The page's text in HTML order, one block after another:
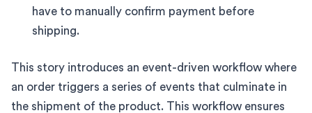
have to manually confirm payment before
shipping.
This story introduces an event-driven workflow where
an order triggers a series of events that culminate in
the shipment of the product. This workflow ensures